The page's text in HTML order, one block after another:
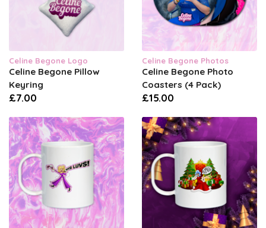
Celine Begone Logo
Celine Begone Pillow
Keyring
£7.00
Celine Begone Photos
Celine Begone Photo
Coasters (4 Pack)
£15.00